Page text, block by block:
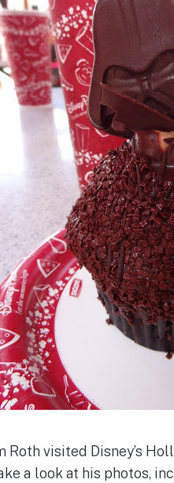
Roth visited Disney’s
a look at his photos,